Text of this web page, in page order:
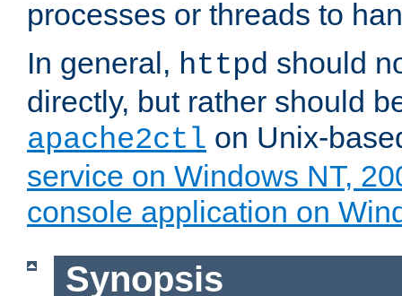
processes or threads to
In general, httpd should
directly, but rather should
apache2ctl on Unix-
service on Windows NT,
console application on
Synopsis